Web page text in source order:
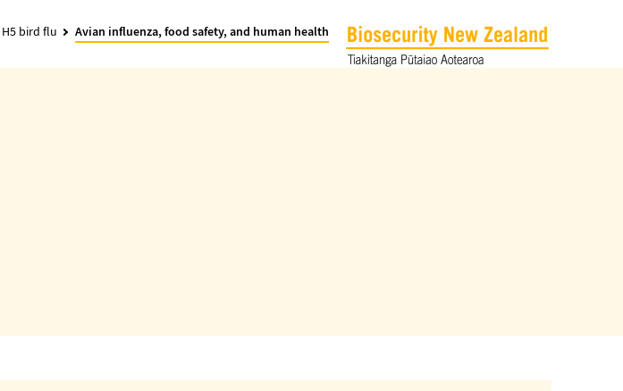
H5 bird flu Avian influenza, food safety, and human health